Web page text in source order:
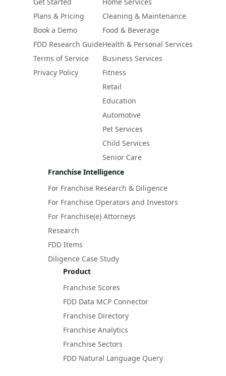
Plans & Pricing
Book a Demo
FDD Research Guide
Terms of Service
Privacy Policy
Cleaning & Maintenance
Food & Beverage
Health & Personal Services
Business Services
Fitness
Retail
Education
Automotive
Pet Services
Child Services
Senior Care
Franchise Intelligence
For Franchise Research & Diligence
For Franchise Operators and Investors
For Franchise(e) Attorneys
Research
FDD Items
Diligence Case Study
Product
Franchise Scores
FDD Data MCP Connector
Franchise Directory
Franchise Analytics
Franchise Sectors
FDD Natural Language Query